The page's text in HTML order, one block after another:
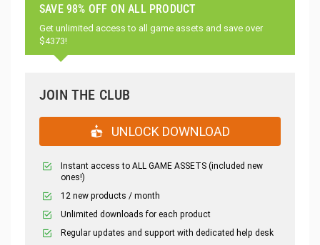
SAVE 98% OFF ON ALL PRODUCT
Get unlimited access to all game assets and save over
$4373!
JOIN THE CLUB
UNLOCK DOWNLOAD
Instant access to ALL GAME ASSETS (included new
ones!)
12 new products / month
Unlimited downloads for each product
Regular updates and support with dedicated help desk